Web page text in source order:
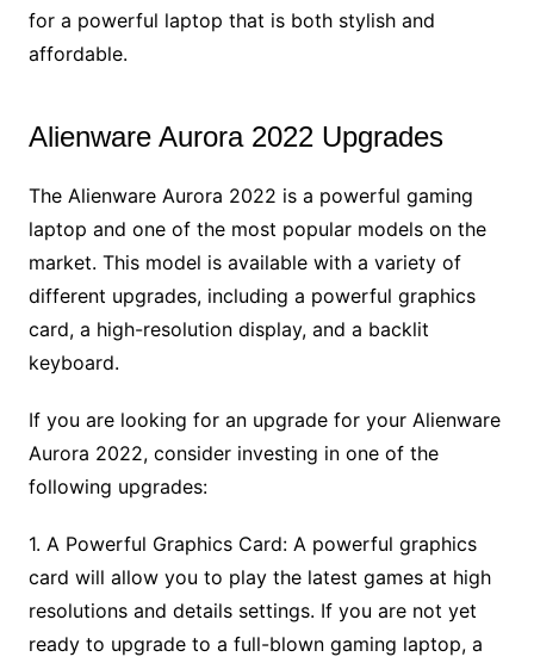
for a powerful laptop that is both stylish and
affordable.
Alienware Aurora 2022 Upgrades
The Alienware Aurora 2022 is a powerful gaming
laptop and one of the most popular models on the
market. This model is available with a variety of
different upgrades, including a powerful graphics
card, a high-resolution display, and a backlit
keyboard.
If you are looking for an upgrade for your Alienware
Aurora 2022, consider investing in one of the
following upgrades:
1. A Powerful Graphics Card: A powerful graphics
card will allow you to play the latest games at high
resolutions and details settings. If you are not yet
ready to upgrade to a full-blown gaming laptop, a